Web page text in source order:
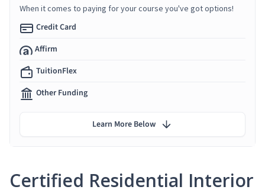
Certified Residential Interior
When it comes to paying for your course you've got options!
Credit Card
Affirm
TuitionFlex
Other Funding
Learn More Below